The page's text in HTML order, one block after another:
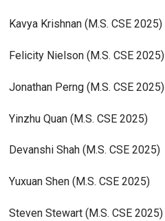
Kavya Krishnan (M.S. CSE 2025)
Felicity Nielson (M.S. CSE 2025)
Jonathan Perng (M.S. CSE 2025)
Yinzhu Quan (M.S. CSE 2025)
Devanshi Shah (M.S. CSE 2025)
Yuxuan Shen (M.S. CSE 2025)
Steven Stewart (M.S. CSE 2025)